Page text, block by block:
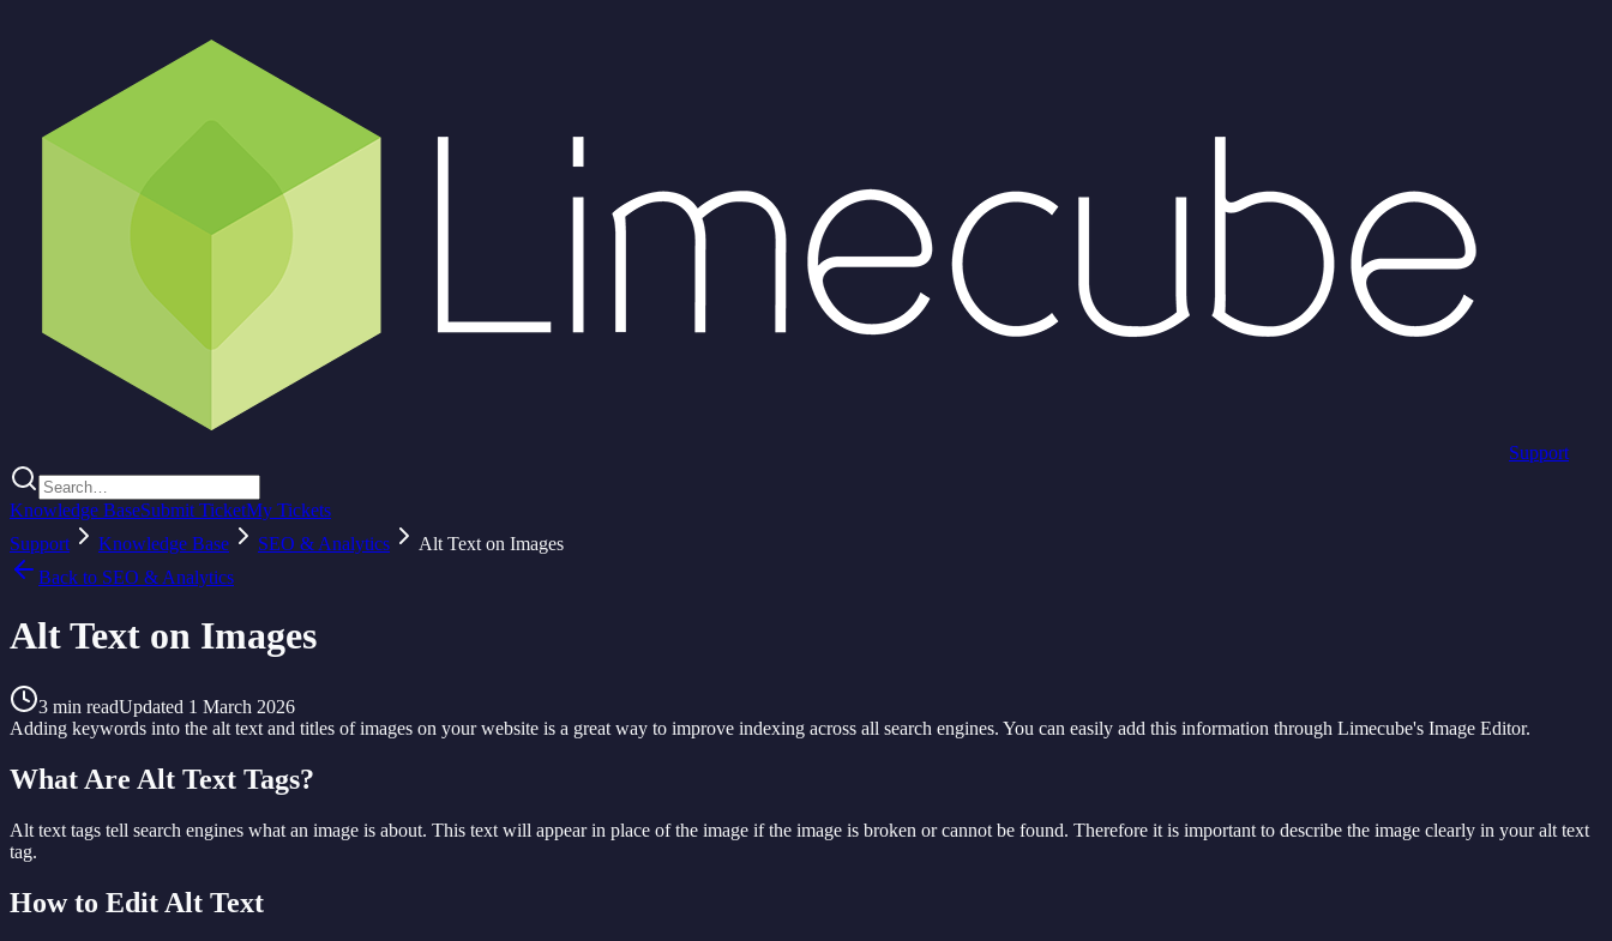
Support
Knowledge BaseSubmit TicketMy Tickets
Support
Knowledge Base SEO & Analytics
Alt Text on Images
Back to SEO & Analytics
Alt Text on Images
3 min readUpdated 1 March 2026
Adding keywords into the alt text and titles of images on your website is a great way to improve indexing across all search engines. You can easily add this information through Limecube's Image Editor.
What Are Alt Text Tags?
Alt text tags tell search engines what an image is about. This text will appear in place of the image if the image is broken or cannot be found. Therefore it is important to describe the image clearly in your alt text
tag.
How to Edit Alt Text